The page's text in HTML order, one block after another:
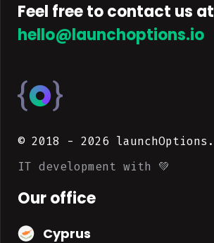
Feel free to contact us at
hello@launchoptions.io
© 2018 - 2026 launchOptions.
IT development with 💚
Our office
Cyprus